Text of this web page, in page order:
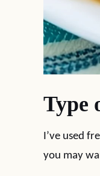
Type
I’ve used
you may